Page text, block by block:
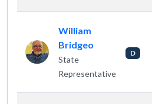
William
Bridgeo
State
Representative
D